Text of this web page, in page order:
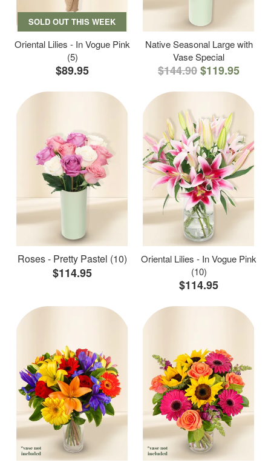
SOLD OUT THIS WEEK
Oriental Lilies - In Vogue Pink
(5)
$89.95
Native Seasonal Large with
Vase Special
$144.90$119.95
Roses - Pretty Pastel (10)
$114.95
Oriental Lilies - In Vogue Pink
(10)
$114.95